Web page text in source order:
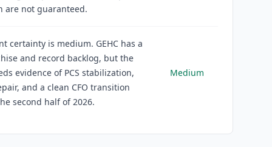
are not guaranteed.
certainty is medium. GEHC has a
and record backlog, but the
evidence of PCS stabilization,
and a clean CFO transition
second half of 2026.
Medium